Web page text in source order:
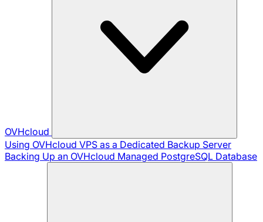
OVHcloud
Using OVHcloud VPS as a Dedicated Backup Server
Backing Up an OVHcloud Managed PostgreSQL Database